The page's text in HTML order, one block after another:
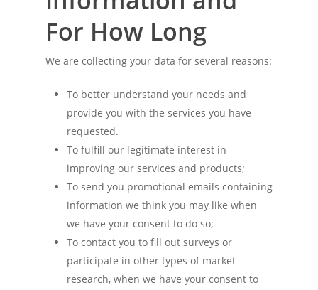
For How Long
We are collecting your data for several reasons:
To better understand your needs and
provide you with the services you have
requested.
To fulfill our legitimate interest in
improving our services and products;
To send you promotional emails containing
information we think you may like when
we have your consent to do so;
To contact you to fill out surveys or
participate in other types of market
research, when we have your consent to